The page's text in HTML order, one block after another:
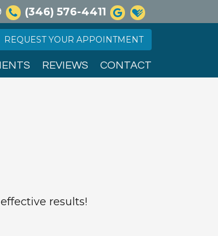
(346) 576-4411
REQUEST YOUR APPOINTMENT
REVIEWS CONTACT
results!